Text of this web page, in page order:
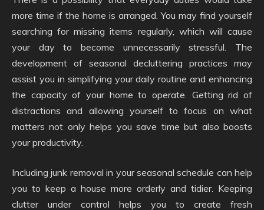
more time if the home is arranged. You may find yourself
searching for missing items regularly, which will cause
your day to become unnecessarily stressful. The
development of seasonal decluttering practices may
assist you in simplifying your daily routine and enhancing
the capacity of your home to operate. Getting rid of
distractions and allowing yourself to focus on what
matters not only helps you save time but also boosts
your productivity.
Including junk removal in your seasonal schedule can help
you to keep a house more orderly and tidier. Keeping
clutter under control helps you to create fresh